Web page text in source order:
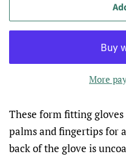
More
These form fitting
palms and fingertips for
back of the glove is